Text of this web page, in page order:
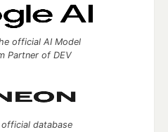
official AI Model
Partner of DEV
database